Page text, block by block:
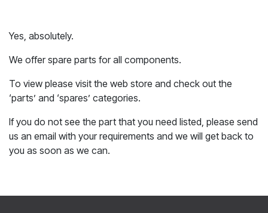
Yes, absolutely.
We offer spare parts for all components.
To view please visit the web store and check out the
‘parts’ and ‘spares’ categories.
If you do not see the part that you need listed, please send
us an email with your requirements and we will get back to
you as soon as we can.